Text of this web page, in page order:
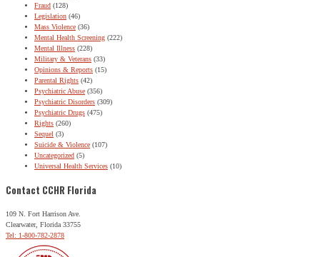
Fraud (128)
Legislation (46)
Mass Violence (36)
Mental Health Screening (222)
Mental Illness (228)
Military & Veterans (33)
Opinions & Reports (15)
Parental Rights (42)
Psychiatric Abuse (356)
Psychiatric Disorders (309)
Psychiatric Drugs (475)
Rights (260)
Sequel (3)
Suicide & Violence (107)
Uncategorized (5)
Universal Health Services (10)
Contact CCHR Florida
109 N. Fort Harrison Ave.
Clearwater, Florida 33755
Tel: 1-800-782-2878